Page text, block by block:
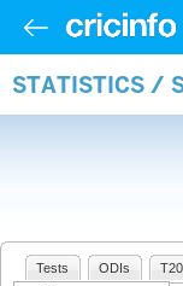
STATISTICS /
Tests ODIs